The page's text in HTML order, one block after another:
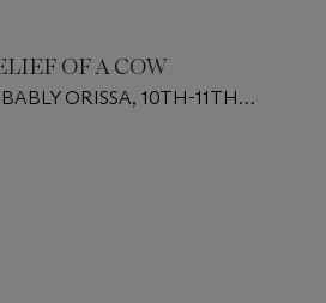
OF A COW
ORISSA, 10TH-11TH